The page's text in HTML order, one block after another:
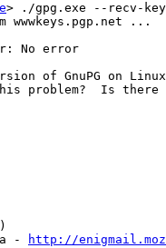
> ./gpg.exe --recv-
wwwkeys.pgp.net ...
No error
of GnuPG on
problem?  Is there
-
http://